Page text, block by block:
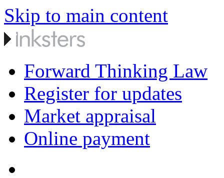
Skip to main content
Forward Thinking Law
Register for updates
Market appraisal
Online payment